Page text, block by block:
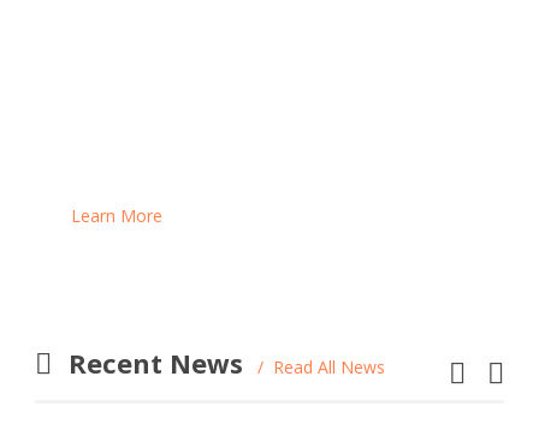
Learn More
Recent News Read All News